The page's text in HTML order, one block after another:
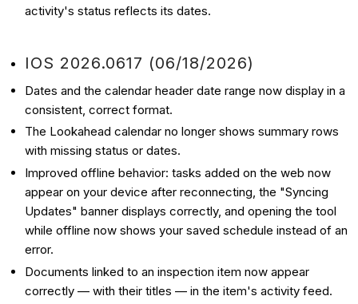
activity's status reflects its dates.
IOS 2026.0617 (06/18/2026)
Dates and the calendar header date range now display in a
consistent, correct format.
The Lookahead calendar no longer shows summary rows
with missing status or dates.
Improved offline behavior: tasks added on the web now
appear on your device after reconnecting, the "Syncing
Updates" banner displays correctly, and opening the tool
while offline now shows your saved schedule instead of an
error.
Documents linked to an inspection item now appear
correctly — with their titles — in the item's activity feed.